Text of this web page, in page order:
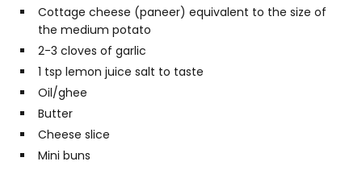
Cottage cheese (paneer) equivalent to the size of
the medium potato
2-3 cloves of garlic
1 tsp lemon juice salt to taste
Oil/ghee
Butter
Cheese slice
Mini buns